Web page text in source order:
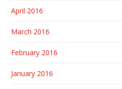
April 2016
March 2016
February 2016
January 2016